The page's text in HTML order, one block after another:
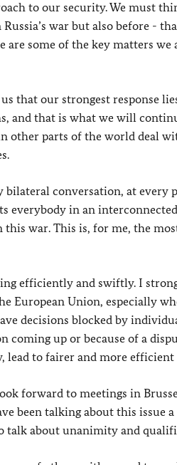
to our security. We must
war but also before -
are some of the key matters
that our strongest response
and that is what we will
other parts of the world deal
bilateral conversation, at every
everybody in an
war. This is, for me, the
efficiently and swiftly. I
European Union, especially
decisions blocked by
coming up or because of a
to fairer and more
forward to meetings in
been talking about this issue a
talk about unanimity and